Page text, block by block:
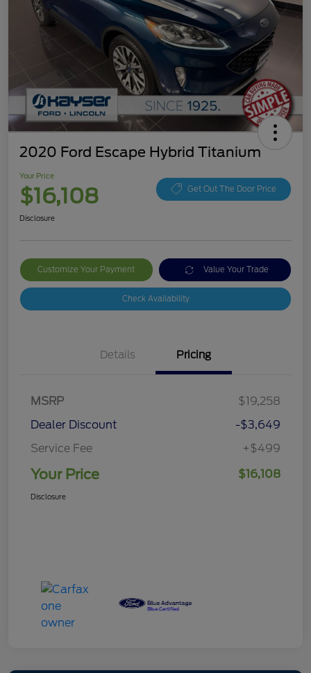
2020 Ford Escape Hybrid Titanium
Your Price
$16,108 Get Out The Door Price
Disclosure
Customize Your Payment Value Your Trade
Check Availability
Details Pricing
MSRP
$19,258
Dealer Discount
-$3,649
Service Fee
+$499
Your Price $16,108
Disclosure